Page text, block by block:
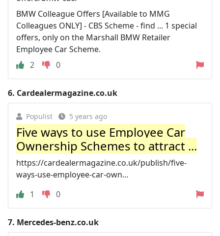
BMW Colleague Offers [Available to MMG
Colleagues ONLY] - CBS Scheme - find ... 1 special
offers, only on the Marshall BMW Retailer
Employee Car Scheme.
2
0
6. Cardealermagazine.co.uk
Populist 5 years ago
Five ways to use Employee Car
Ownership Schemes to attract ...
https://cardealermagazine.co.uk/publish/five-
ways-use-employee-car-own...
1
0
7. Mercedes-benz.co.uk